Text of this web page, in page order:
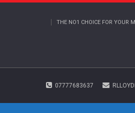
THE NO1 CHOICE FOR YOUR
07777683637